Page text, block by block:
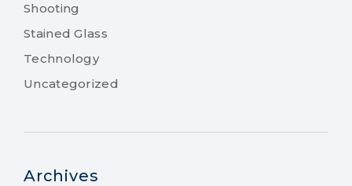
Shooting
Stained Glass
Technology
Uncategorized
Archives